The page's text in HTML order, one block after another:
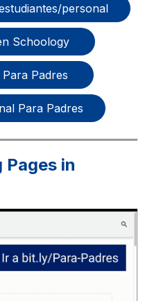
personal
Schoology
Padres
Para Padres
Pages in